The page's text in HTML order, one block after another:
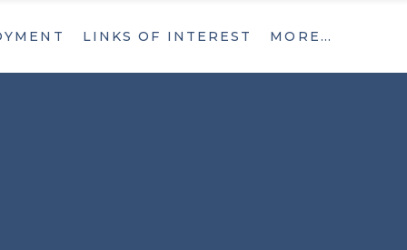
LINKS OF INTEREST MORE…